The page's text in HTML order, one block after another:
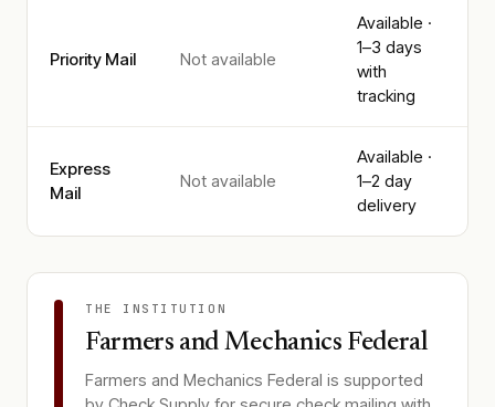
Priority Mail Not available
Available ·
1–3 days
with
tracking
Express
Mail
Not available
Available ·
1–2 day
delivery
THE INSTITUTION
Farmers and Mechanics Federal
Farmers and Mechanics Federal is supported